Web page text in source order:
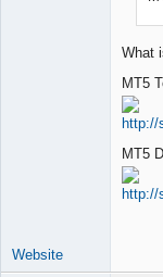
What
MT5
MT5
Website